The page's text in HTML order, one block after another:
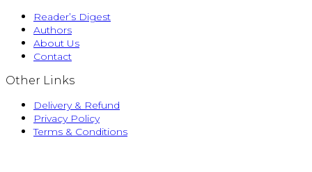
Reader’s Digest
Authors
About Us
Contact
Other Links
Delivery & Refund
Privacy Policy
Terms & Conditions